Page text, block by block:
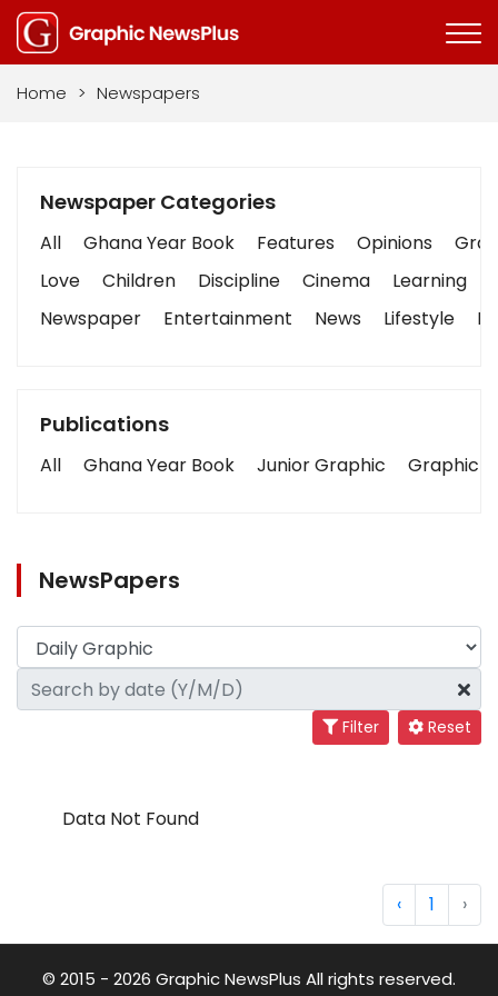
Home > Newspapers
Newspaper Categories
All Ghana Year Book Features Opinions
Love
Children Discipline Cinema Learning
Newspaper
Entertainment News Lifestyle
Publications
All Ghana Year Book Junior Graphic Graphic
NewsPapers
Filter Reset
Data Not Found
‹ 1 ›
© 2015 - 2026 Graphic NewsPlus All rights reserved.